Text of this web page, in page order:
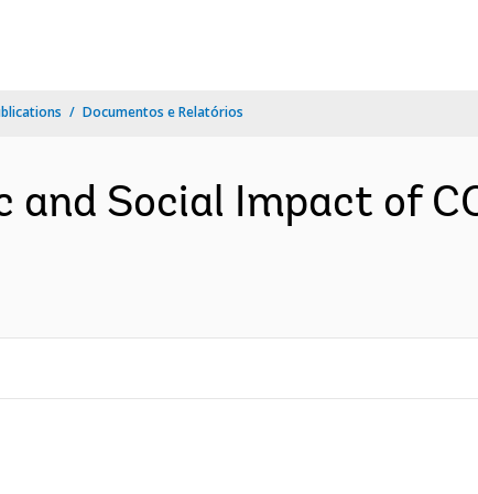
Documentos e Relatórios
and Social Impact of